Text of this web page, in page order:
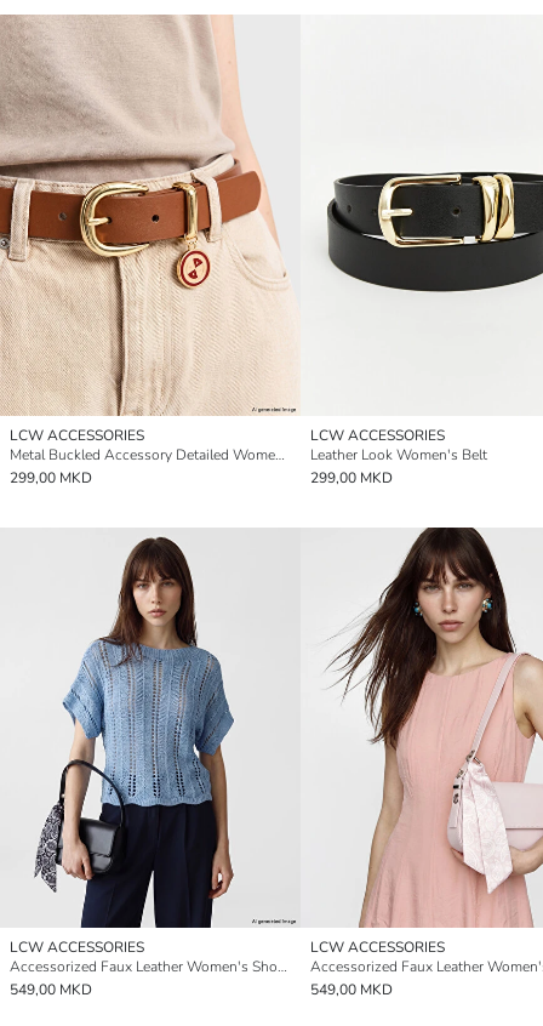
LCW ACCESSORIES
Metal Buckled Accessory Detailed Women's Belt
299,00 MKD
LCW ACCESSORIES
Leather Look Women's Belt
299,00 MKD
LCW ACCESSORIES
Accessorized Faux Leather Women's Shoulder Bag
549,00 MKD
LCW ACCESSORIES
549,00 MKD